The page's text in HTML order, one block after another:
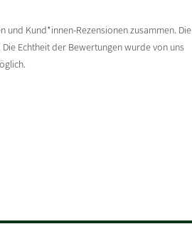
und Kund*innen-Rezensionen zusammen. Die
Echtheit der Bewertungen wurde von uns